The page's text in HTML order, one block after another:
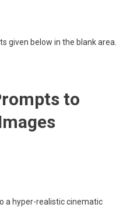
given below in the blank area.
to
a hyper-realistic cinematic